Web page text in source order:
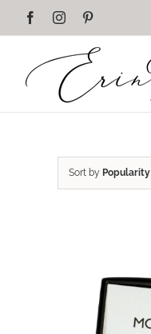
FacebookInstagram
Sort by Popularity